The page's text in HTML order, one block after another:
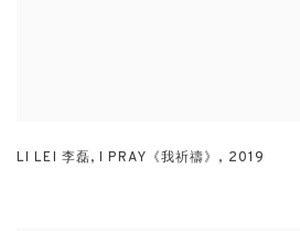
LI LEI 李磊,I PRAY《我祈禱》 , 2019